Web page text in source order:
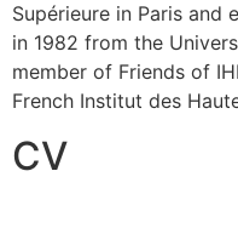
Supérieure in Paris and
in 1982 from the
member of Friends of
French Institut des
CV